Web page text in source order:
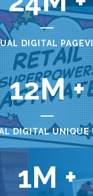
DIGITAL
12
DIGITAL UNIQUE
1